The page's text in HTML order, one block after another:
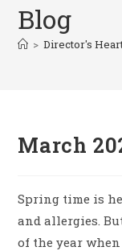
Blog
> Director's
March
Spring time is
and allergies.
of the year